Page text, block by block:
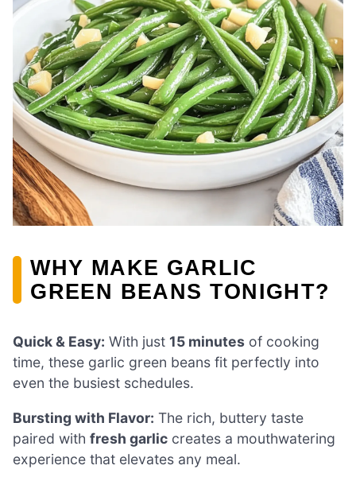
WHY MAKE GARLIC
GREEN BEANS TONIGHT?
Quick & Easy: With just 15 minutes of cooking
time, these garlic green beans fit perfectly into
even the busiest schedules.
Bursting with Flavor: The rich, buttery taste
paired with fresh garlic creates a mouthwatering
experience that elevates any meal.